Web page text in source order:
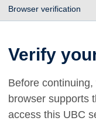
Browser verification
Verify
Before
browser supports
access this UBC